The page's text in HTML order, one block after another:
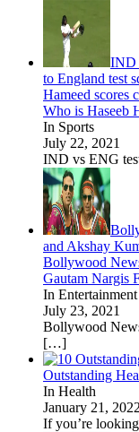
IND
to England test
Hameed scores
Who is Haseeb
In Sports
July 22, 2021
IND vs ENG
and Akshay
Bollywood
Gautam Nargis
In Entertainment
July 23, 2021
Bollywood
[…]
Outstanding
In Health
January 21, 2022
If you’re